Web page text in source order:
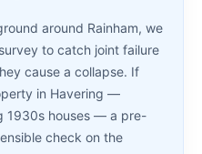
around Rainham, we
to catch joint failure
cause a collapse. If
in Havering —
1930s houses — a pre-
check on the